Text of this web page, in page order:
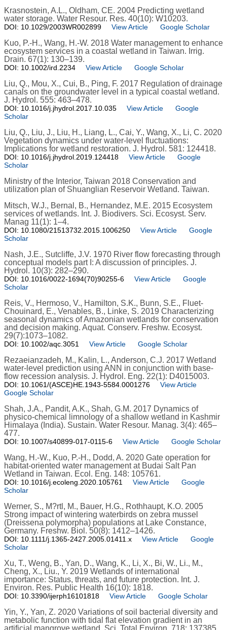
Krasnostein, A.L., Oldham, CE. 2004 Predicting wetland
water storage. Water Resour. Res. 40(10): W10203.
DOI: 10.1029/2003WR002899 View Article Google Scholar
Kuo, P.-H., Wang, H.-W. 2018 Water management to enhance
ecosystem services in a coastal wetland in Taiwan. Irrig.
Drain. 67(1): 130–139.
DOI: 10.1002/ird.2234 View Article Google Scholar
Liu, Q., Mou, X., Cui, B., Ping, F. 2017 Regulation of drainage
canals on the groundwater level in a typical coastal wetland.
J. Hydrol. 555: 463–478.
DOI: 10.1016/j.jhydrol.2017.10.035 View Article
Google
Scholar
Liu, Q., Liu, J., Liu, H., Liang, L., Cai, Y., Wang, X., Li, C. 2020
Vegetation dynamics under water-level fluctuations:
Implications for wetland restoration. J. Hydrol. 581: 124418.
DOI: 10.1016/j.jhydrol.2019.124418 View Article
Google
Scholar
Ministry of the Interior, Taiwan 2018 Conservation and
utilization plan of Shuanglian Reservoir Wetland. Taiwan.
Mitsch, W.J., Bernal, B., Hernandez, M.E. 2015 Ecosystem
services of wetlands. Int. J. Biodivers. Sci. Ecosyst. Serv.
Manag 11(1): 1–4.
DOI: 10.1080/21513732.2015.1006250 View Article
Google
Scholar
Nash, J.E., Sutcliffe, J.V. 1970 River flow forecasting through
conceptual models part I: A discussion of principles. J.
Hydrol. 10(3): 282–290.
DOI: 10.1016/0022-1694(70)90255-6 View Article
Google
Scholar
Reis, V., Hermoso, V., Hamilton, S.K., Bunn, S.E., Fluet-
Chouinard, E., Venables, B., Linke, S. 2019 Characterizing
seasonal dynamics of Amazonian wetlands for conservation
and decision making. Aquat. Conserv. Freshw. Ecosyst.
29(7):1073–1082.
DOI: 10.1002/aqc.3051 View Article Google Scholar
Rezaeianzadeh, M., Kalin, L., Anderson, C.J. 2017 Wetland
water-level prediction using ANN in conjunction with base-
flow recession analysis. J. Hydrol. Eng. 22(1): D4015003.
DOI: 10.1061/(ASCE)HE.1943-5584.0001276
View Article
Google Scholar
Shah, J.A., Pandit, A.K., Shah, G.M. 2017 Dynamics of
physico-chemical limnology of a shallow wetland in Kashmir
Himalaya (India). Sustain. Water Resour. Manag. 3(4): 465–
477.
DOI: 10.1007/s40899-017-0115-6 View Article Google Scholar
Wang, H.-W., Kuo, P.-H., Dodd, A. 2020 Gate operation for
habitat-oriented water management at Budai Salt Pan
Wetland in Taiwan. Ecol. Eng. 148: 105761.
DOI: 10.1016/j.ecoleng.2020.105761 View Article
Google
Scholar
Werner, S., M?rtl, M., Bauer, H.G., Rothhaupt, K.O. 2005
Strong impact of wintering waterbirds on zebra mussel
(Dreissena polymorpha) populations at Lake Constance,
Germany. Freshw. Biol. 50(8): 1412–1426.
DOI: 10.1111/j.1365-2427.2005.01411.x View Article
Google
Scholar
Xu, T., Weng, B., Yan, D., Wang, K., Li, X., Bi, W., Li., M.,
Cheng, X., Liu., Y. 2019 Wetlands of international
importance: Status, threats, and future protection. Int. J.
Environ. Res. Public Health 16(10): 1818.
DOI: 10.3390/ijerph16101818 View Article Google Scholar
Yin, Y., Yan, Z. 2020 Variations of soil bacterial diversity and
metabolic function with tidal flat elevation gradient in an